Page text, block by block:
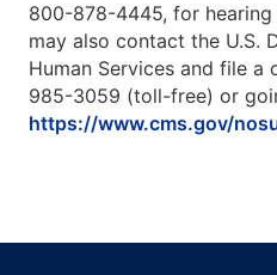
800-878-4445, for hearing
may also contact the U.S.
Human Services and file
985-3059 (toll-free) or
https://www.cms.gov/